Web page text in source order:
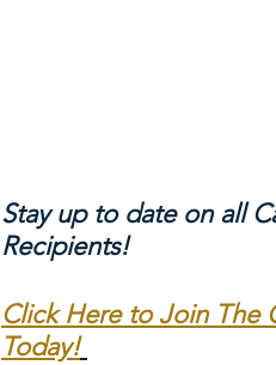
Stay up to date on all
Recipients!
Click Here to Join The
Today!